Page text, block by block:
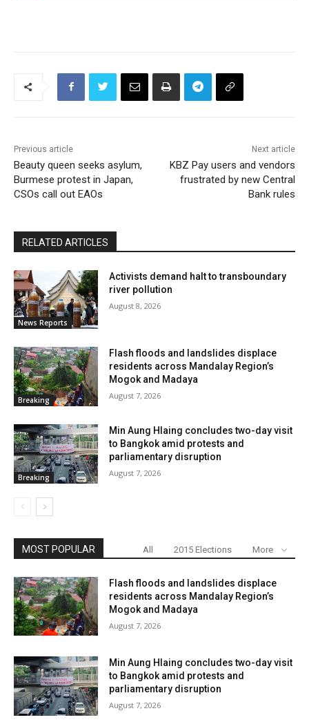
Previous article
Beauty queen seeks asylum,
Burmese protest in Japan,
CSOs call out EAOs
Next article
KBZ Pay users and vendors
frustrated by new Central
Bank rules
RELATED ARTICLES
News Reports
Activists demand halt to transboundary
river pollution
August 8, 2026
Breaking
Flash floods and landslides displace
residents across Mandalay Region’s
Mogok and Madaya
August 7, 2026
Breaking
Min Aung Hlaing concludes two-day visit
to Bangkok amid protests and
parliamentary disruption
August 7, 2026
MOST POPULAR All 2015 Elections More
Flash floods and landslides displace
residents across Mandalay Region’s
Mogok and Madaya
August 7, 2026
Min Aung Hlaing concludes two-day visit
to Bangkok amid protests and
parliamentary disruption
August 7, 2026